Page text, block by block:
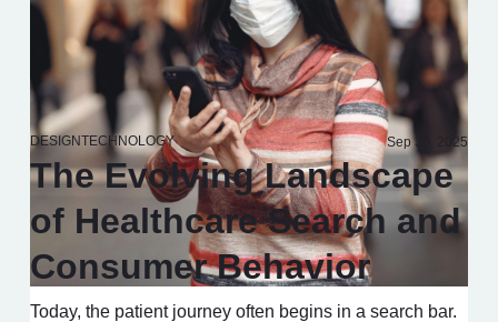
DESIGNTECHNOLOGY Sep 30, 2025
The Evolving Landscape
of Healthcare Search and
Consumer Behavior
Today, the patient journey often begins in a search bar.